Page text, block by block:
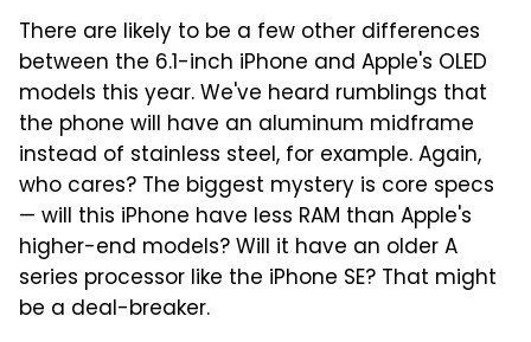
There are likely to be a few other differences
between the 6.1-inch iPhone and Apple's OLED
models this year. We've heard rumblings that
the phone will have an aluminum midframe
instead of stainless steel, for example. Again,
who cares? The biggest mystery is core specs
— will this iPhone have less RAM than Apple's
higher-end models? Will it have an older A
series processor like the iPhone SE? That might
be a deal-breaker.